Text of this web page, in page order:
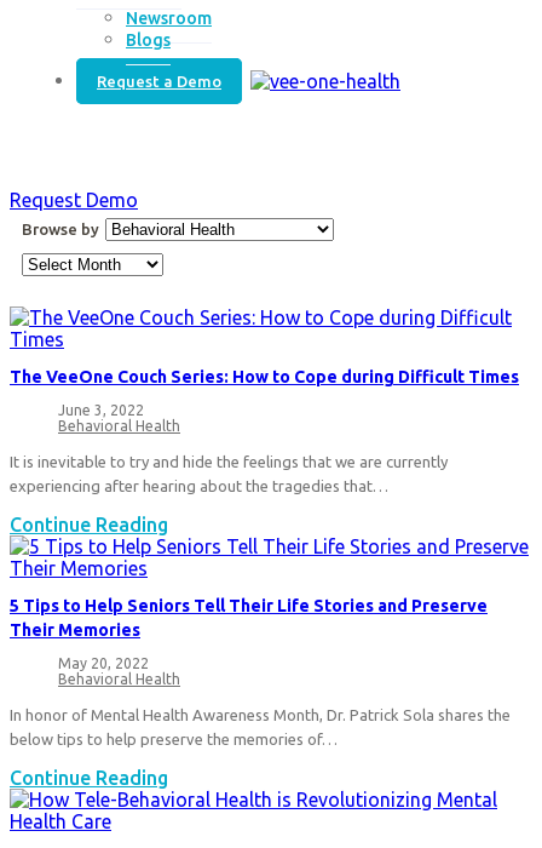
Newsroom
Blogs
Request a Demo
Request Demo
Browse by Browse
by
Archives
The VeeOne Couch Series: How to Cope during Difficult Times
Post
published:
June 3, 2022
Post
Behavioral Health
It is inevitable to try and hide the feelings that we are currently
experiencing after hearing about the tragedies that…
Continue Reading
VeeOne
How
during
Times
5 Tips to Help Seniors Tell Their Life Stories and Preserve
Their Memories
Post
published:
May 20, 2022
Post
Behavioral Health
In honor of Mental Health Awareness Month, Dr. Patrick Sola shares the
below tips to help preserve the memories of…
Continue Reading
Tips